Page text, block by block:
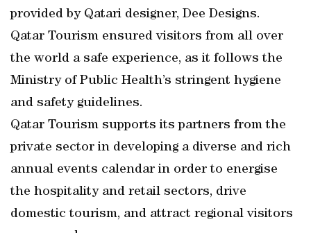
provided by Qatari designer, Dee Designs.
Qatar Tourism ensured visitors from all over
the world a safe experience, as it follows the
Ministry of Public Health’s stringent hygiene
and safety guidelines.
Qatar Tourism supports its partners from the
private sector in developing a diverse and rich
annual events calendar in order to energise
the hospitality and retail sectors, drive
domestic tourism, and attract regional visitors